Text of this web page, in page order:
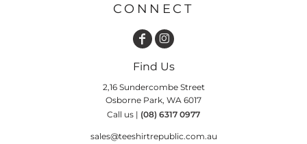
CONNECT
Find Us
2,16 Sundercombe Street
Osborne Park, WA 6017
Call us | (08) 6317 0977
sales@teeshirtrepublic.com.au